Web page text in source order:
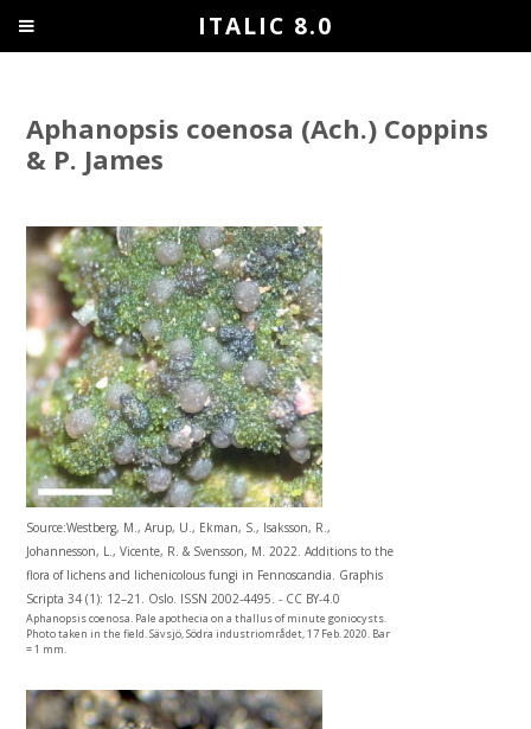
Aphanopsis coenosa (Ach.) Coppins
& P. James
Source:Westberg, M., Arup, U., Ekman, S., Isaksson, R.,
Johannesson, L., Vicente, R. & Svensson, M. 2022. Additions to the
flora of lichens and lichenicolous fungi in Fennoscandia. Graphis
Scripta 34 (1): 12–21. Oslo. ISSN 2002-4495. - CC BY-4.0
Aphanopsis coenosa. Pale apothecia on a thallus of minute goniocysts.
Photo taken in the field. Sävsjö, Södra industriområdet, 17 Feb. 2020. Bar
= 1 mm.
ITALIC 8.0